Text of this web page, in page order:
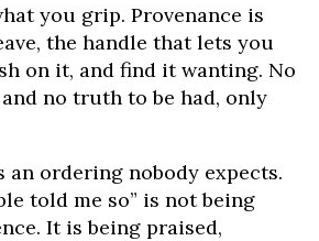
you grip. Provenance is
the handle that lets you
on it, and find it wanting. No
no truth to be had, only
an ordering nobody expects.
told me so” is not being
It is being praised,